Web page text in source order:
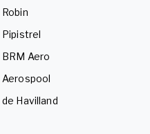
Robin
Pipistrel
BRM Aero
Aerospool
de Havilland